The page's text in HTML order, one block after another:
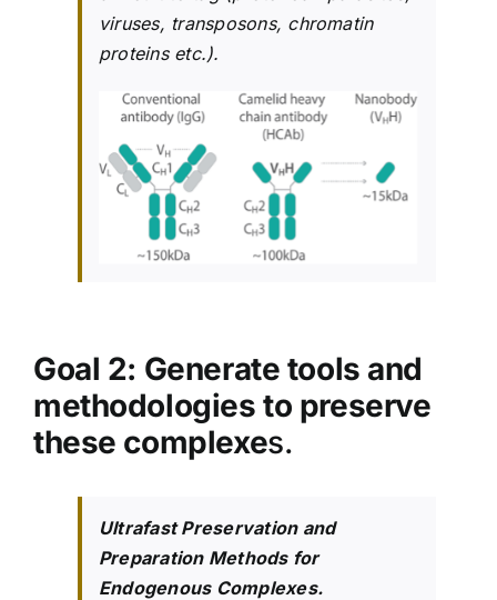
viruses, transposons, chromatin
proteins etc.).
Goal 2: Generate tools and
methodologies to preserve
these complexes.
Ultrafast Preservation and
Preparation Methods for
Endogenous Complexes.